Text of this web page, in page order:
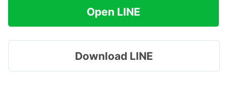
Open LINE
Download LINE